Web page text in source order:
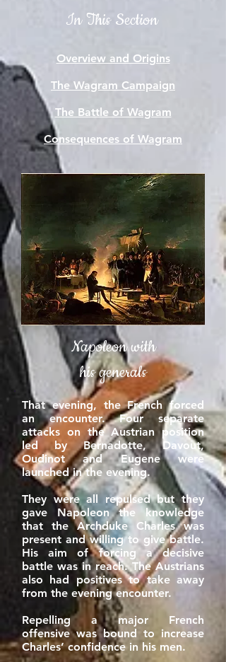
In This Section
Overview and Origins
The Wagram Campaign
The Battle of Wagram
Consequences of Wagram
Napoleon with
his generals
That evening, the French forced
an encounter. Four separate
attacks on the Austrian position
led by Bernadotte, Davout,
Oudinot and Eugene were
launched in the evening.
They were all repulsed but they
gave Napoleon the knowledge
that the Archduke Charles was
present and willing to give battle.
His aim of forcing a decisive
battle was in reach. The Austrians
also had positives to take away
from the evening encounter.
Repelling a major French
offensive was bound to increase
Charles’ confidence in his men.